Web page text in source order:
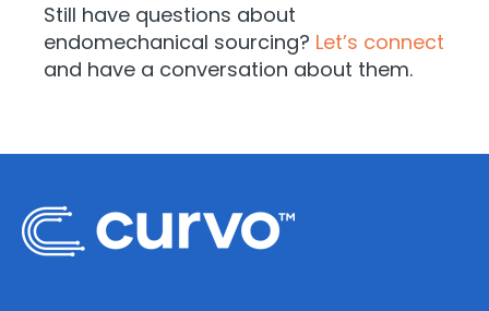
Still have questions about
endomechanical sourcing? Let’s connect
and have a conversation about them.